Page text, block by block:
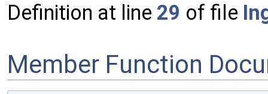
Definition at line 29 of file
Member Function